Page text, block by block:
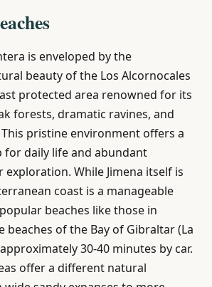
is enveloped by the
beauty of the Los Alcornocales
protected area renowned for its
forests, dramatic ravines, and
pristine environment offers a
for daily life and abundant
While Jimena itself is
coast is a manageable
beaches like those in
beaches of the Bay of Gibraltar (La
30-40 minutes by car.
offer a different natural